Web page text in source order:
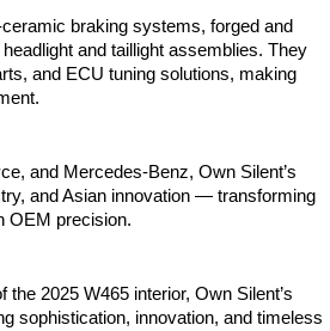
braking systems, forged and
and taillight assemblies. They
and ECU tuning solutions, making
and Mercedes-Benz, Own Silent’s
and Asian innovation — transforming
OEM precision.
2025 W465 interior, Own Silent’s
sophistication, innovation, and timeless